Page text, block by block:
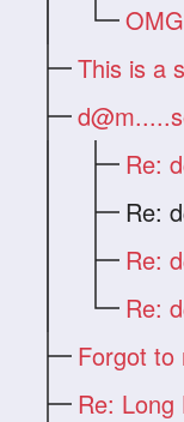
OMG
This is a
Re:
Re:
Re:
Re:
Forgot to
Re: Long